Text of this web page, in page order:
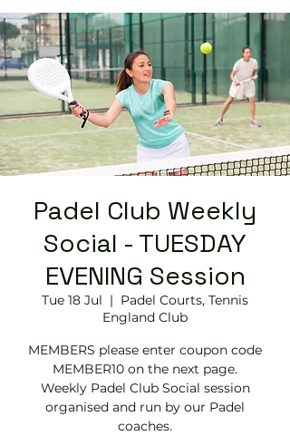
Padel Club Weekly
Social - TUESDAY
EVENING Session
Tue 18 Jul
  |
Padel Courts, Tennis
England Club
MEMBERS please enter coupon code
MEMBER10 on the next page.
Weekly Padel Club Social session
organised and run by our Padel
coaches.